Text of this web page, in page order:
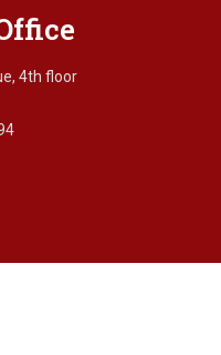
4th floor